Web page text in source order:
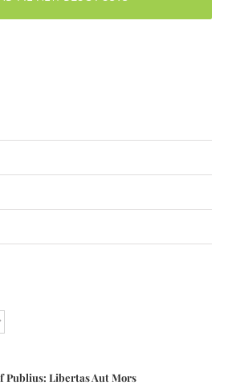
Publius: Libertas Aut Mors